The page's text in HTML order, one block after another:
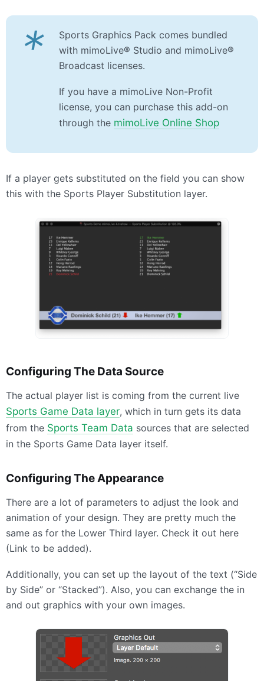
*
Sports Graphics Pack​ comes bundled
with mimoLive® Studio and mimoLive®
Broadcast licenses.
If you have a mimoLive Non-Profit
license, you can purchase this add-on
through the mimoLive Online Shop
If a player gets substituted on the field you can show
this with the Sports Player Substitution layer.
Configuring The Data Source
The actual player list is coming from the current live
Sports Game Data layer, which in turn gets its data
from the Sports Team Data sources that are selected
in the Sports Game Data layer itself.
Configuring The Appearance
There are a lot of parameters to adjust the look and
animation of your design. They are pretty much the
same as for the Lower Third layer. Check it out here
(Link to be added).
Additionally, you can set up the layout of the text (“Side
by Side” or “Stacked”). Also, you can exchange the in
and out graphics with your own images.